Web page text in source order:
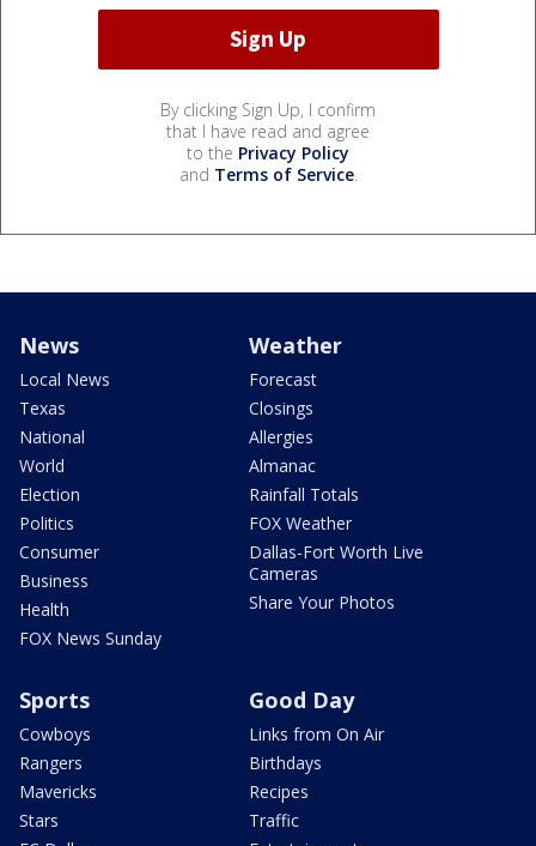
By clicking Sign Up, I confirm
that I have read and agree
to the Privacy Policy
and Terms of Service.
News
Local News
Texas
National
World
Election
Politics
Consumer
Business
Health
FOX News Sunday
Weather
Forecast
Closings
Allergies
Almanac
Rainfall Totals
FOX Weather
Dallas-Fort Worth Live
Cameras
Share Your Photos
Sports
Cowboys
Rangers
Mavericks
Stars
Good Day
Links from On Air
Birthdays
Recipes
Traffic